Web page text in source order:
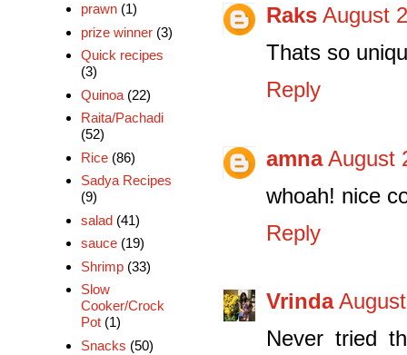
Raks August
Thats so
Reply
amna August
whoah! nice
Reply
Vrinda
Never tried
prawn (1)
prize winner (3)
Quick recipes
(3)
Quinoa (22)
Raita/Pachadi
(52)
Rice (86)
Sadya Recipes
(9)
salad (41)
sauce (19)
Shrimp (33)
Slow
Cooker/Crock
Pot (1)
Snacks (50)